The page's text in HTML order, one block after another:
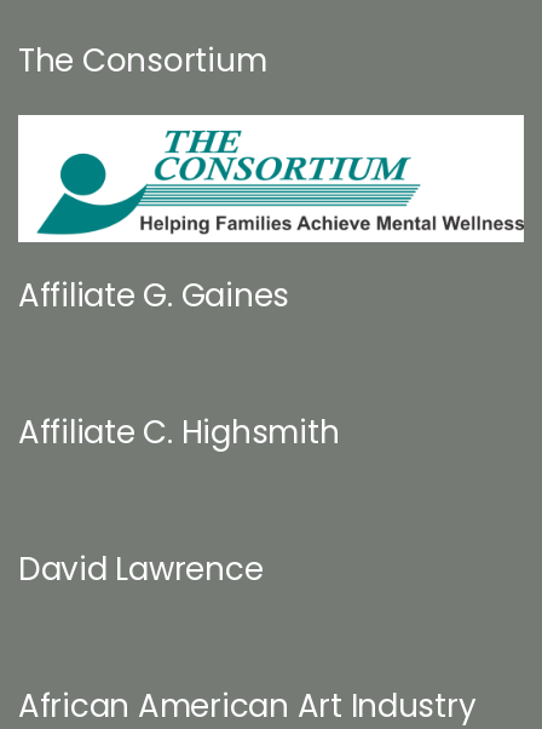
The Consortium
Affiliate G. Gaines
Affiliate C. Highsmith
David Lawrence
African American Art Industry